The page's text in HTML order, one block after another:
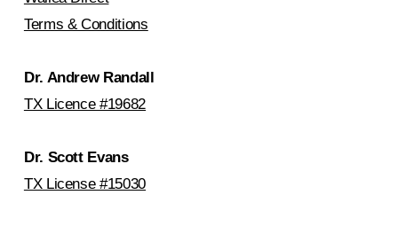
Terms & Conditions
Dr. Andrew Randall
TX Licence #19682
Dr. Scott Evans
TX License #15030